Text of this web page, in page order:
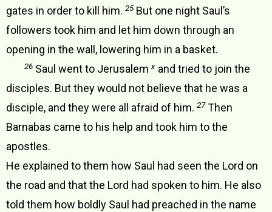
gates in order to kill him. 25 But one night Saul’s
followers took him and let him down through an
opening in the wall, lowering him in a basket.
26 Saul went to Jerusalem x and tried to join the
disciples. But they would not believe that he was a
disciple, and they were all afraid of him. 27Then
Barnabas came to his help and took him to the
apostles.
He explained to them how Saul had seen the Lord on
the road and that the Lord had spoken to him. He also
told them how boldly Saul had preached in the name